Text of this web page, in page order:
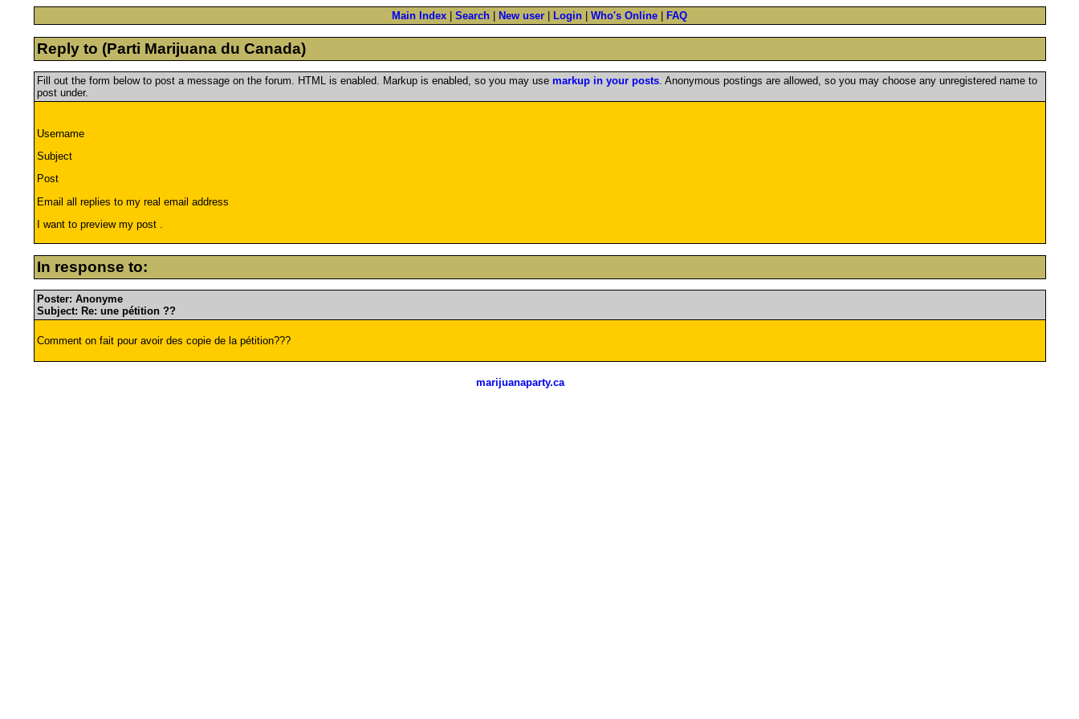
Main Index Search New user Login Who's Online FAQ
Reply to (Parti Marijuana du Canada)
Fill out the form below to post a message on the forum. HTML is enabled. Markup is enabled, so you may use markup in your posts. Anonymous postings are allowed, so you may choose any unregistered name to
post under.
Username
Subject
Post
Email all replies to my real email address
I want to preview my post .
In response to:
Poster: Anonyme
Subject: Re: une pétition ??
Comment on fait pour avoir des copie de la pétition???
marijuanaparty.ca